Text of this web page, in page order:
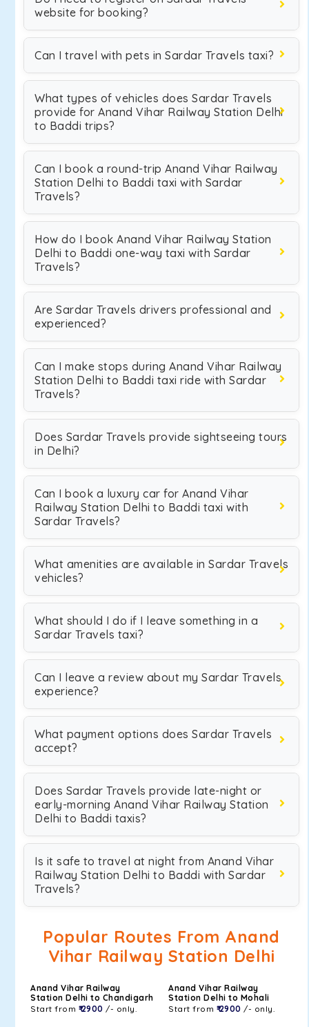
website for booking?
Can I travel with pets in Sardar Travels taxi?
What types of vehicles does Sardar Travels
provide for Anand Vihar Railway Station Delhi
to Baddi trips?
Can I book a round-trip Anand Vihar Railway
Station Delhi to Baddi taxi with Sardar
Travels?
How do I book Anand Vihar Railway Station
Delhi to Baddi one-way taxi with Sardar
Travels?
Are Sardar Travels drivers professional and
experienced?
Can I make stops during Anand Vihar Railway
Station Delhi to Baddi taxi ride with Sardar
Travels?
Does Sardar Travels provide sightseeing tours
in Delhi?
Can I book a luxury car for Anand Vihar
Railway Station Delhi to Baddi taxi with
Sardar Travels?
What amenities are available in Sardar Travels
vehicles?
What should I do if I leave something in a
Sardar Travels taxi?
Can I leave a review about my Sardar Travels
experience?
What payment options does Sardar Travels
accept?
Does Sardar Travels provide late-night or
early-morning Anand Vihar Railway Station
Delhi to Baddi taxis?
Is it safe to travel at night from Anand Vihar
Railway Station Delhi to Baddi with Sardar
Travels?
Popular Routes From Anand
Vihar Railway Station Delhi
Anand Vihar Railway
Station Delhi to Chandigarh
Start from ₹ 2900 /- only.
Anand Vihar Railway
Station Delhi to Mohali
Start from ₹ 2900 /- only.